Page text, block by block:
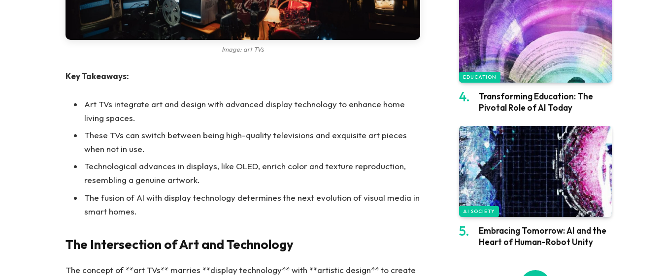
Image: art TVs
Key Takeaways:
Art TVs integrate art and design with advanced display technology to enhance home
living spaces.
These TVs can switch between being high-quality televisions and exquisite art pieces
when not in use.
Technological advances in displays, like OLED, enrich color and texture reproduction,
resembling a genuine artwork.
The fusion of AI with display technology determines the next evolution of visual media in
smart homes.
The Intersection of Art and Technology
The concept of **art TVs** marries **display technology** with **artistic design** to create
EDUCATION
Transforming Education: The
Pivotal Role of AI Today
AI SOCIETY
Embracing Tomorrow: AI and the
Heart of Human-Robot Unity